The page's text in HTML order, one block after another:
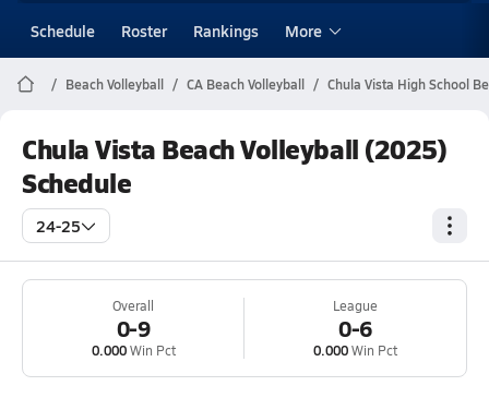
Schedule Roster Rankings More
Beach Volleyball CA Beach Volleyball Chula Vista High School
Chula Vista Beach Volleyball (2025)
Schedule
24-25
Overall
0-9
0.000Win Pct
League
0-6
0.000Win Pct